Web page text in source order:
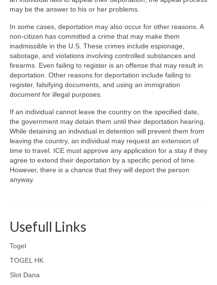
may be the answer to his or her problems.
In some cases, deportation may also occur for other reasons. A
non-citizen has committed a crime that may make them
inadmissible in the U.S. These crimes include espionage,
sabotage, and violations involving controlled substances and
firearms. Even failing to register is an offense that may result in
deportation. Other reasons for deportation include failing to
register, falsifying documents, and using an immigration
document for illegal purposes.
If an individual cannot leave the country on the specified date,
the government may detain them until their deportation hearing.
While detaining an individual in detention will prevent them from
leaving the country, an individual may request an extension of
time to travel. ICE must approve any application for a stay if they
agree to extend their deportation by a specific period of time.
However, there is a chance that they will deport the person
anyway.
Usefull Links
Togel
TOGEL HK
Slot Dana